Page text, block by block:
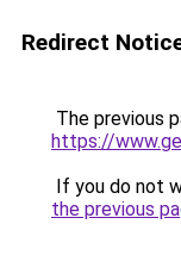
Redirect
The previous
https://
If you do not
the previous